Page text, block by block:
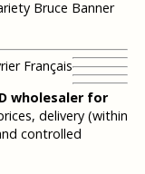
Bruce Banner
Français
wholesaler for
delivery (within
controlled